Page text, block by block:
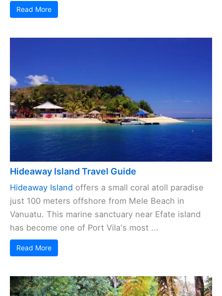
Read More
Hideaway Island Travel Guide
Hideaway Island offers a small coral atoll paradise
just 100 meters offshore from Mele Beach in
Vanuatu. This marine sanctuary near Efate island
has become one of Port Vila's most ...
Read More